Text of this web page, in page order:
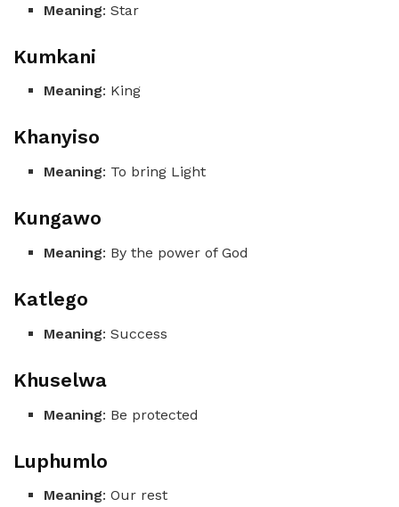
Meaning: Star
Kumkani
Meaning: King
Khanyiso
Meaning: To bring Light
Kungawo
Meaning: By the power of God
Katlego
Meaning: Success
Khuselwa
Meaning: Be protected
Luphumlo
Meaning: Our rest